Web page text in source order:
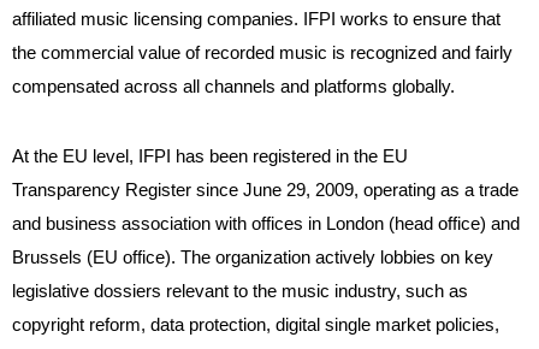
affiliated music licensing companies. IFPI works to ensure that
the commercial value of recorded music is recognized and fairly
compensated across all channels and platforms globally.
At the EU level, IFPI has been registered in the EU
Transparency Register since June 29, 2009, operating as a trade
and business association with offices in London (head office) and
Brussels (EU office). The organization actively lobbies on key
legislative dossiers relevant to the music industry, such as
copyright reform, data protection, digital single market policies,